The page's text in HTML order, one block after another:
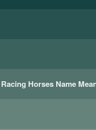
Horses Name